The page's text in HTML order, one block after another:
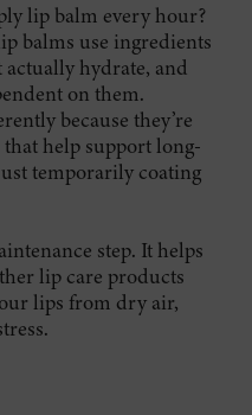
lip balm every hour?
balms use ingredients
hydrate, and
on them.
because they’re
help support long-
temporarily coating
step. It helps
lip care products
lips from dry air,